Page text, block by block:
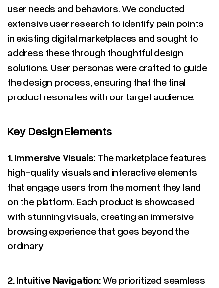
user needs and behaviors. We conducted
extensive user research to identify pain points
in existing digital marketplaces and sought to
address these through thoughtful design
solutions. User personas were crafted to guide
the design process, ensuring that the final
product resonates with our target audience.
Key Design Elements
1.Immersive Visuals: The marketplace features
high-quality visuals and interactive elements
that engage users from the moment they land
on the platform. Each product is showcased
with stunning visuals, creating an immersive
browsing experience that goes beyond the
ordinary.
2.Intuitive Navigation:We prioritized seamless